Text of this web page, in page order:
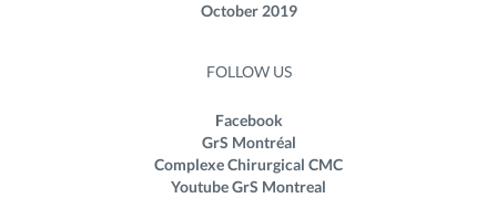
October 2019
FOLLOW US
Facebook
GrS Montréal
Complexe Chirurgical CMC
Youtube GrS Montreal